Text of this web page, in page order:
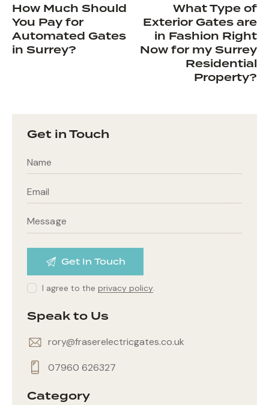
How Much Should
You Pay for
Automated Gates
in Surrey?
What Type of
Exterior Gates are
in Fashion Right
Now for my Surrey
Residential
Property?
Get in Touch
I agree to theprivacy policy.
Speak to Us
rory@fraserelectricgates.co.uk
07960 626327
Category